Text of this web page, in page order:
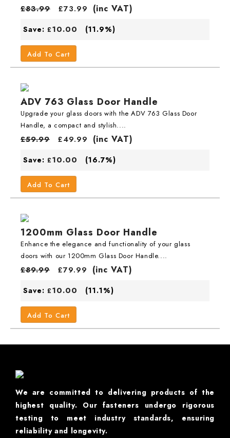
£83.99 £73.99 (inc VAT)
Save: £10.00 (11.9%)
Add To Cart
ADV 763 Glass Door Handle
Upgrade your glass doors with the ADV 763 Glass Door
Handle, a compact and stylish....
£59.99 £49.99 (inc VAT)
Save: £10.00 (16.7%)
Add To Cart
1200mm Glass Door Handle
Enhance the elegance and functionality of your glass
doors with our 1200mm Glass Door Handle....
£89.99 £79.99 (inc VAT)
Save: £10.00 (11.1%)
Add To Cart
We are committed to delivering products of the
highest quality. Our fasteners undergo rigorous
testing to meet industry standards, ensuring
reliability and longevity.